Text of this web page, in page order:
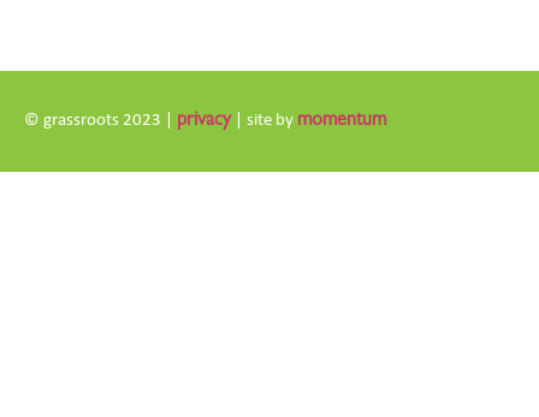
© grassroots 2023 | privacy| site by momentum